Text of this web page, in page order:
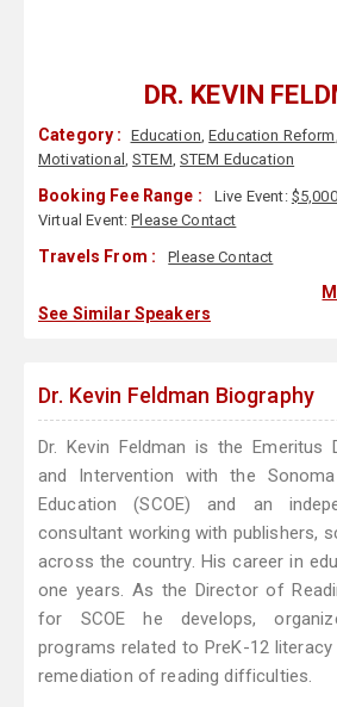
DR. KEVIN
Category : Education,Education Reform,
Motivational ,STEM,STEM Education
Booking Fee Range : Live Event:
Virtual Event:Please Contact
Travels From : Please Contact
See Similar Speakers
Dr. Kevin Feldman Biography
Dr. Kevin Feldman is the Emeritus
and Intervention with the
Education (SCOE) and an
consultant working with publishers,
across the country. His career in
one years. As the Director of
for SCOE he develops,
programs related to PreK-12
remediation of reading difficulties.